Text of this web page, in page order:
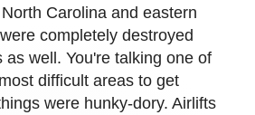
Carolina and eastern
completely destroyed
as well. You're talking one of
difficult areas to get
were hunky-dory. Airlifts